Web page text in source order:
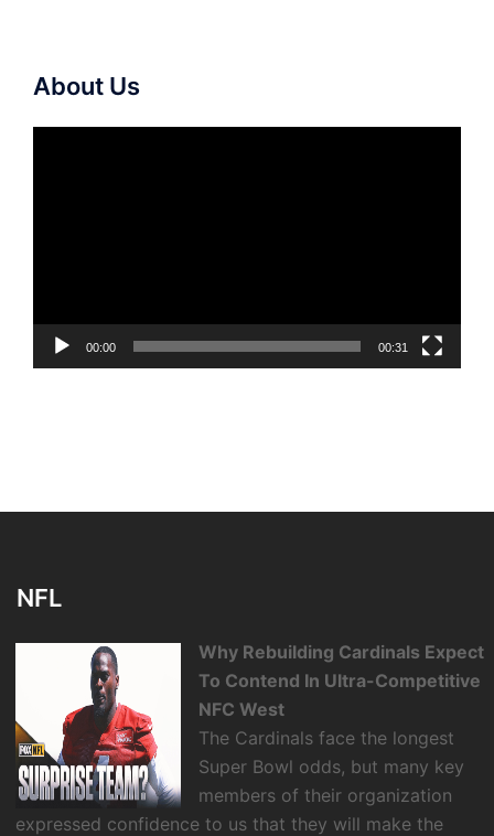
About Us
00:00 00:31
NFL
Why Rebuilding Cardinals Expect
To Contend In Ultra-Competitive
NFC West
The Cardinals face the longest
Super Bowl odds, but many key
members of their organization
expressed confidence to us that they will make the